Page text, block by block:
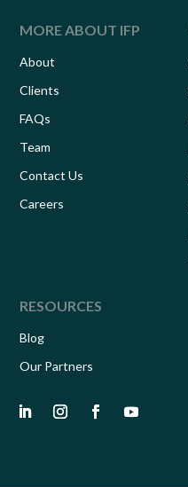
MORE ABOUT IFP
About
Clients
FAQs
Team
Contact Us
Careers
RESOURCES
Blog
Our Partners